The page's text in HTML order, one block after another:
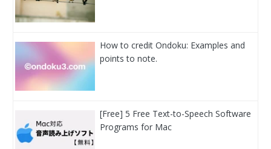
How to credit Ondoku: Examples and
points to note.
[Free] 5 Free Text-to-Speech Software
Programs for Mac